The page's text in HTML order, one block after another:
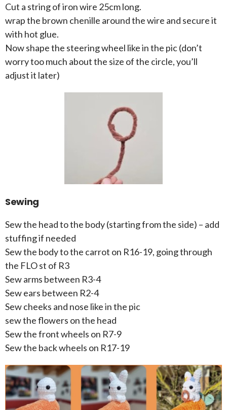
Cut a string of iron wire 25cm long.
wrap the brown chenille around the wire and secure it
with hot glue.
Now shape the steering wheel like in the pic (don’t
worry too much about the size of the circle, you’ll
adjust it later)
Sewing
Sew the head to the body (starting from the side) – add
stuffing if needed
Sew the body to the carrot on R16-19, going through
the FLO st of R3
Sew arms between R3-4
Sew ears between R2-4
Sew cheeks and nose like in the pic
sew the flowers on the head
Sew the front wheels on R7-9
Sew the back wheels on R17-19